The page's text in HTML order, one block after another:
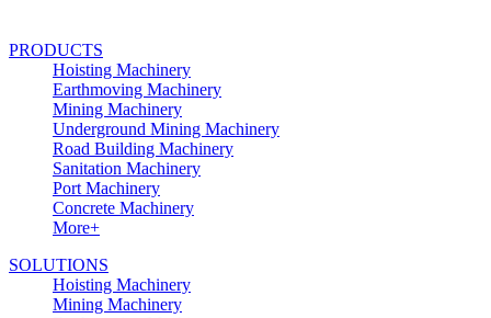
PRODUCTS
Hoisting Machinery
Earthmoving Machinery
Mining Machinery
Underground Mining Machinery
Road Building Machinery
Sanitation Machinery
Port Machinery
Concrete Machinery
More+
SOLUTIONS
Hoisting Machinery
Mining Machinery